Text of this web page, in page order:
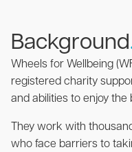
Background
Wheels for Wellbeing
registered charity
and abilities to enjoy the
They work with
who face barriers to